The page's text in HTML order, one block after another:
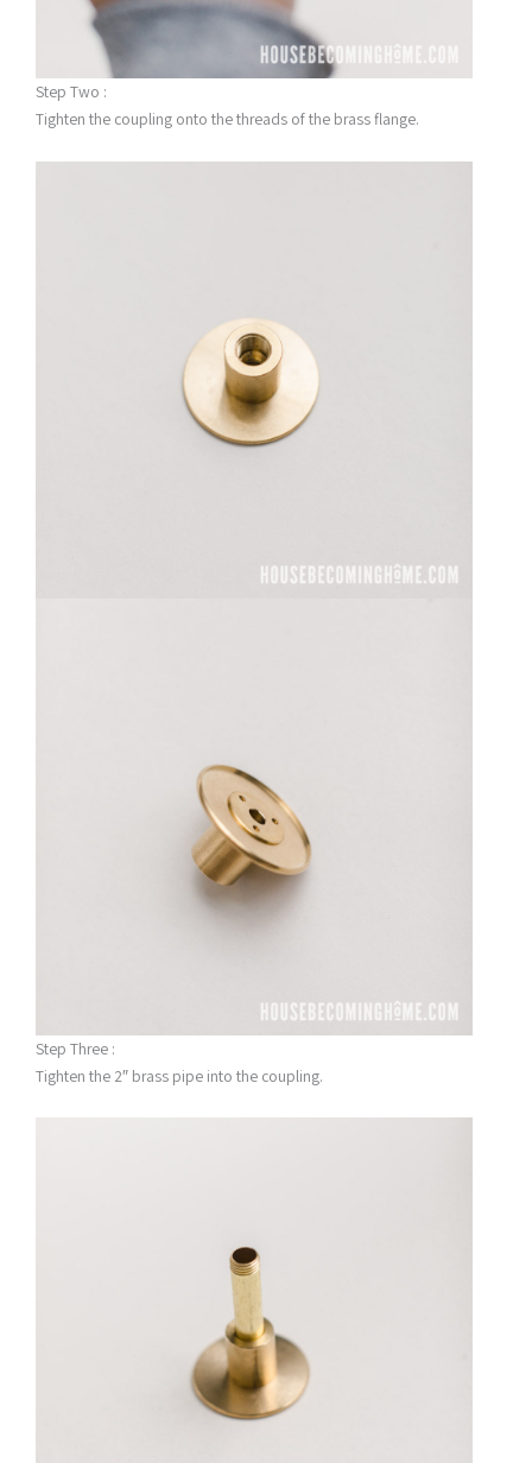
Step Two :
Tighten the coupling onto the threads of the brass flange.
Step Three :
Tighten the 2″ brass pipe into the coupling.